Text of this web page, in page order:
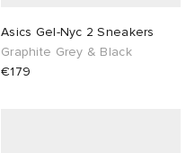
Asics Gel-Nyc 2 Sneakers
Graphite Grey & Black
€179